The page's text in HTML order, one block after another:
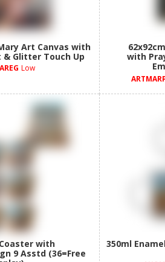
Art Canvas with
& Glitter Touch Up
Low
with
with
9 Asstd (36=Free
350ml